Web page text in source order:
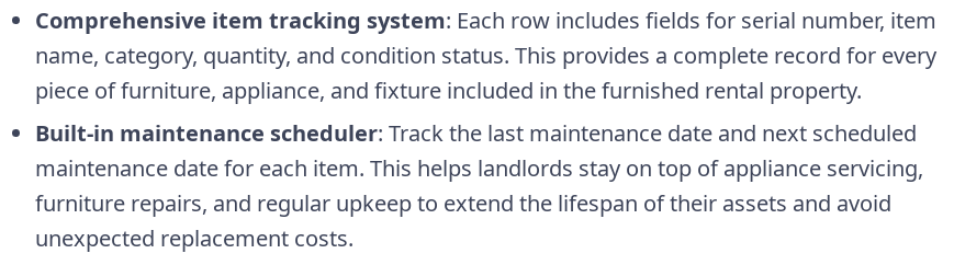
Comprehensive item tracking system: Each row includes fields for serial number, item
name, category, quantity, and condition status. This provides a complete record for every
piece of furniture, appliance, and fixture included in the furnished rental property.
Built-in maintenance scheduler: Track the last maintenance date and next scheduled
maintenance date for each item. This helps landlords stay on top of appliance servicing,
furniture repairs, and regular upkeep to extend the lifespan of their assets and avoid
unexpected replacement costs.